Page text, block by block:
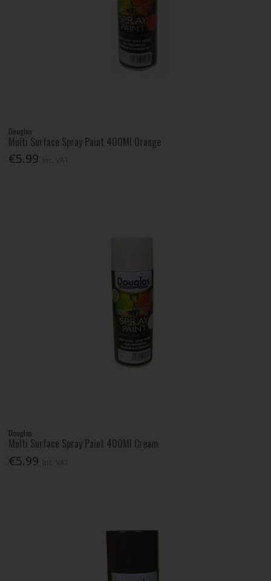
Douglas
Multi Surface Spray Paint 400Ml Orange
€5.99
Douglas
Multi Surface Spray Paint 400Ml Cream
€5.99